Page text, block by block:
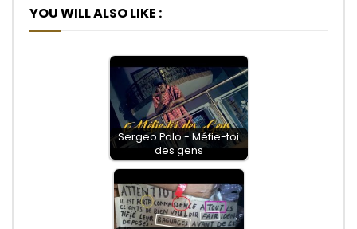
YOU WILL ALSO LIKE :
Sergeo Polo - Méfie-toi
des gens